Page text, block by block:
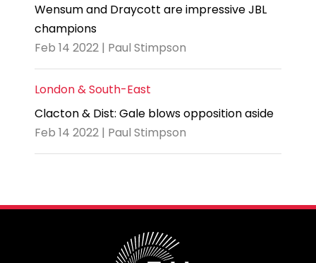
Wensum and Draycott are impressive JBL
champions
Feb 14 2022 | Paul Stimpson
London & South-East
Clacton & Dist: Gale blows opposition aside
Feb 14 2022 | Paul Stimpson